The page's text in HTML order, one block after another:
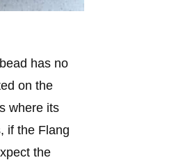
has no
on the
where its
if the Flang
the